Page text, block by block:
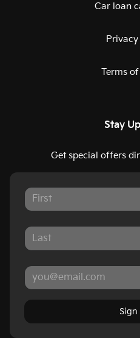
Car loan
Terms
Stay
Get special offers
Sign